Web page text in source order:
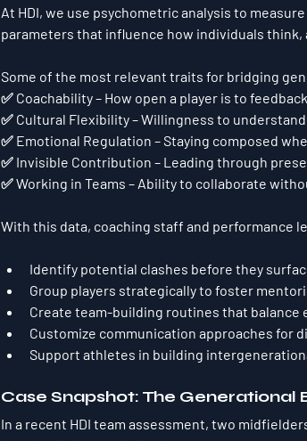
At HDI, we use psychometric analysis to measure
parameters that influence how individuals think,
Some of the most relevant traits for bridging
✅ Coachability – How open a player is to
✅ Cultural Flexibility – Willingness to
✅ Emotional Regulation – Staying composed
✅ Invisible Contribution – Leading through
✅ Working in Teams – Ability to collaborate
With this data, coaching staff and performance
Identify potential clashes before they
Group players strategically to foster
Create team-building routines that
Customize communication approaches for
Support athletes in building
Case Snapshot: The Generational
In a recent HDI team assessment, two